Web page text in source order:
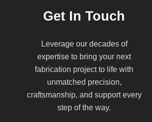
Get In Touch
Leverage our decades of
expertise to bring your next
fabrication project to life with
unmatched precision,
craftsmanship, and support every
step of the way.